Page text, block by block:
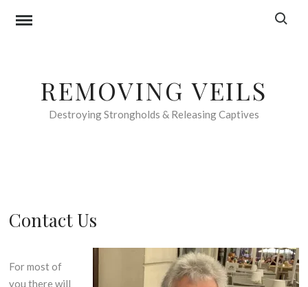
Search
REMOVING VEILS
Destroying Strongholds & Releasing Captives
Contact Us
For most of
you there will